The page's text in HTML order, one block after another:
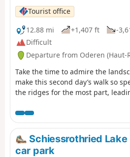
Tourist office
12.88 mi
+1,407 ft -
Difficult
Departure from Oderen (Haut-
Take the time to admire the
make this second day’s walk so
the ridges for the most part,
enjoy the panoramic views over
either side of the mountain. This
through forests and stubble
discover the richness of the local
Schiessrothried
car park